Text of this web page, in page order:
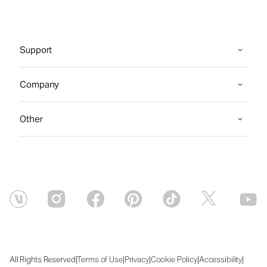
Support
Company
Other
All Rights Reserved|Terms of Use|Privacy|Cookie Policy|Accessibility|